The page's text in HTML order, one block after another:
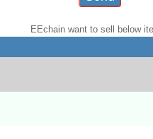
EEchain want to sell below